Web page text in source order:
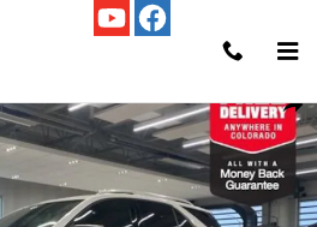
w/2LZ SUV Photo 1 of 32